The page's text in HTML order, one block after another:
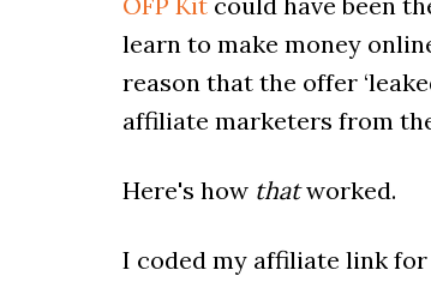
learn to make money
reason that the offer
affiliate marketers from
Here's how thatworked.
I coded my affiliate link